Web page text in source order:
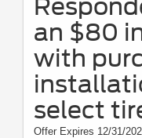
an $80
with
select
Offer Expires 12/31/